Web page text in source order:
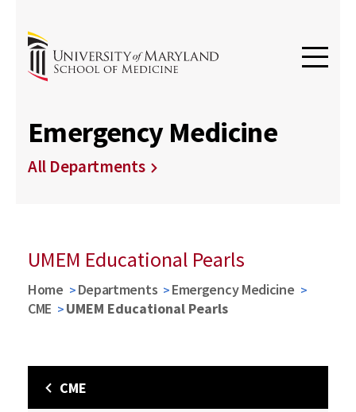
Emergency Medicine
All Departments
UMEM Educational Pearls
Home Departments
Emergency Medicine
CME
UMEM Educational Pearls
CME